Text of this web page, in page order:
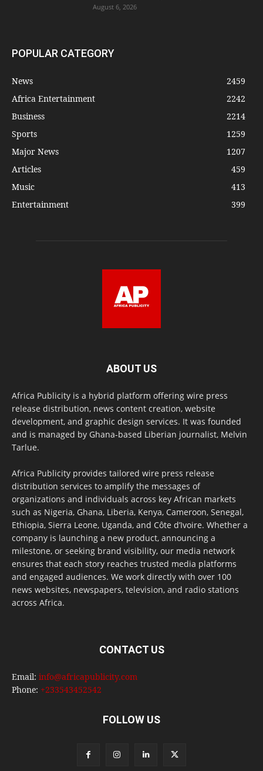
August 6, 2026
POPULAR CATEGORY
News
2459
Africa Entertainment
2242
Business
2214
Sports
1259
Major News
1207
Articles
459
Music
413
Entertainment
399
ABOUT US
Africa Publicity is a hybrid platform offering wire press
release distribution, news content creation, website
development, and graphic design services. It was founded
and is managed by Ghana-based Liberian journalist, Melvin
Tarlue.
Africa Publicity provides tailored wire press release
distribution services to amplify the messages of
organizations and individuals across key African markets
such as Nigeria, Ghana, Liberia, Kenya, Cameroon, Senegal,
Ethiopia, Sierra Leone, Uganda, and Côte d’Ivoire. Whether a
company is launching a new product, announcing a
milestone, or seeking brand visibility, our media network
ensures that each story reaches trusted media platforms
and engaged audiences. We work directly with over 100
news websites, newspapers, television, and radio stations
across Africa.
CONTACT US
Email: info@africapublicity.com
Phone: +233543452542
FOLLOW US